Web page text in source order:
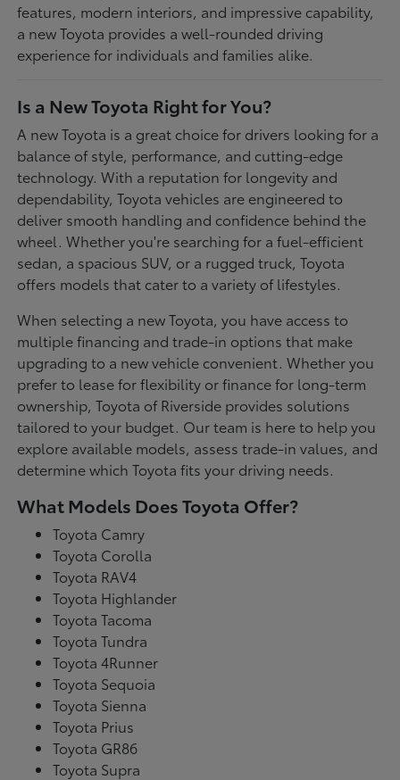
features, modern interiors, and impressive capability,
a new Toyota provides a well-rounded driving
experience for individuals and families alike.
Is a New Toyota Right for You?
A new Toyota is a great choice for drivers looking for a
balance of style, performance, and cutting-edge
technology. With a reputation for longevity and
dependability, Toyota vehicles are engineered to
deliver smooth handling and confidence behind the
wheel. Whether you're searching for a fuel-efficient
sedan, a spacious SUV, or a rugged truck, Toyota
offers models that cater to a variety of lifestyles.
When selecting a new Toyota, you have access to
multiple financing and trade-in options that make
upgrading to a new vehicle convenient. Whether you
prefer to lease for flexibility or finance for long-term
ownership, Toyota of Riverside provides solutions
tailored to your budget. Our team is here to help you
explore available models, assess trade-in values, and
determine which Toyota fits your driving needs.
What Models Does Toyota Offer?
Toyota Camry
Toyota Corolla
Toyota RAV4
Toyota Highlander
Toyota Tacoma
Toyota Tundra
Toyota 4Runner
Toyota Sequoia
Toyota Sienna
Toyota Prius
Toyota GR86
Toyota Supra